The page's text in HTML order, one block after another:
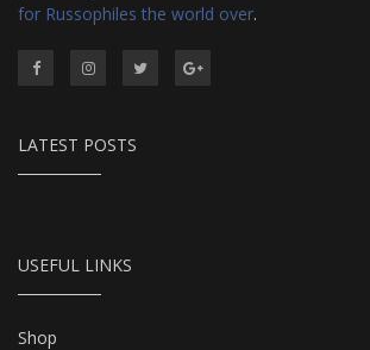
for Russophiles the world over.
LATEST POSTS
USEFUL LINKS
Shop